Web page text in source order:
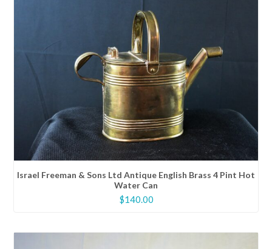
Israel Freeman & Sons Ltd Antique English Brass 4 Pint Hot
Water Can
$140.00